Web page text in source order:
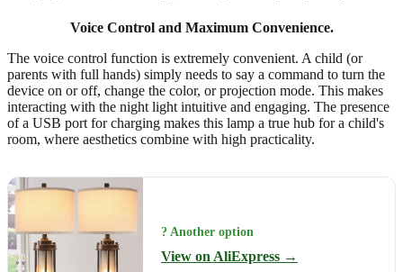
Voice Control and Maximum Convenience.
The voice control function is extremely convenient. A child (or
parents with full hands) simply needs to say a command to turn the
device on or off, change the color, or projection mode. This makes
interacting with the night light intuitive and engaging. The presence
of a USB port for charging makes this lamp a true hub for a child's
room, where aesthetics combine with high practicality.
? Another option
View on AliExpress →